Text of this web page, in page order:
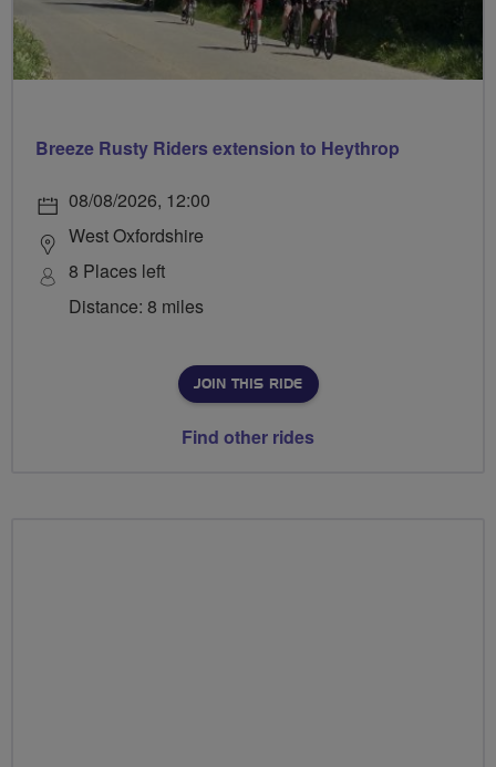
Breeze Rusty Riders extension to Heythrop
08/08/2026, 12:00
West Oxfordshire
8 Places left
Distance: 8 miles
JOIN THIS RIDE
Find other rides